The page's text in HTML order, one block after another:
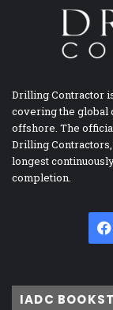
Drilling Contractor
covering the global
offshore. The
Drilling Contractors,
longest
completion.
IADC